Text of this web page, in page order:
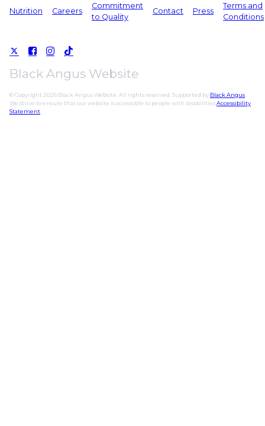
Nutrition Careers
Commitment
to Quality
Contact Press
Terms and
Conditions
Black Angus Website
© Copyright 2026 Black Angus Website. All rights reserved. Supported by Black Angus
We strive to ensure that our website is accessible to people with disabilitiesAccessibility
Statement